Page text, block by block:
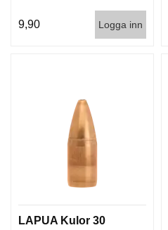
9,90
Logga inn
LAPUA Kulor 30